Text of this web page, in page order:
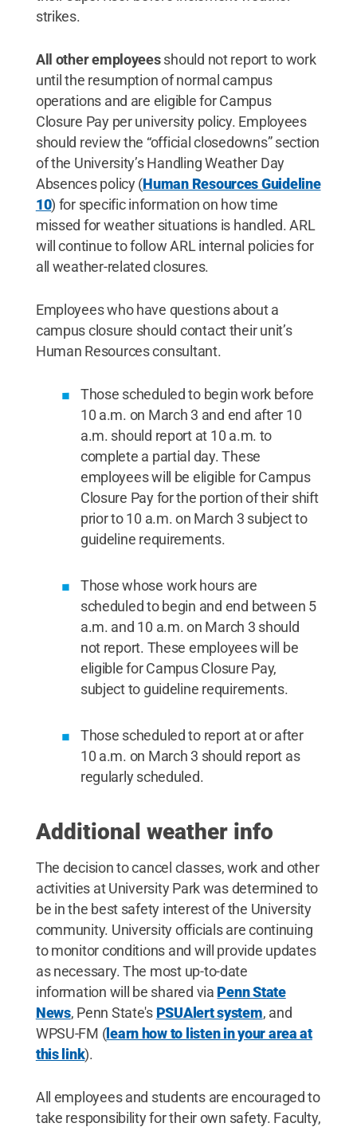
strikes.
All other employeesshould not report to work
until the resumption of normal campus
operations and are eligible for Campus
Closure Pay per university policy. Employees
should review the “official closedowns” section
of the University’s Handling Weather Day
Absences policy (Human Resources Guideline
10) for specific information on how time
missed for weather situations is handled. ARL
will continue to follow ARL internal policies for
all weather-related closures.
Employees who have questions about a
campus closure should contact their unit’s
Human Resources consultant.
Those scheduled to begin work before
10 a.m. on March 3 and end after 10
a.m. should report at 10 a.m. to
complete a partial day. These
employees will be eligible for Campus
Closure Pay for the portion of their shift
prior to 10 a.m. on March 3 subject to
guideline requirements.
Those whose work hours are
scheduled to begin and end between 5
a.m. and 10 a.m. on March 3 should
not report. These employees will be
eligible for Campus Closure Pay,
subject to guideline requirements.
Those scheduled to report at or after
10 a.m. on March 3 should report as
regularly scheduled.
Additional weather info
The decision to cancel classes, work and other
activities at University Park was determined to
be in the best safety interest of the University
community. University officials are continuing
to monitor conditions and will provide updates
as necessary. The most up-to-date
information will be shared via Penn State
News, Penn State's PSUAlert system, and
WPSU-FM (learn how to listen in your area at
this link).
All employees and students are encouraged to
take responsibility for their own safety. Faculty,